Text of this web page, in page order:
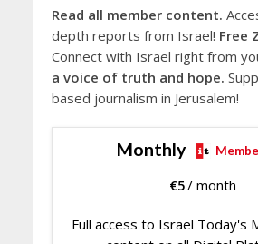
Read all member content.
depth reports from Israel! Free
Connect with Israel right from
a voice of truth and hope.
based journalism in Jerusalem!
Monthly
€5/ month
Full access to Israel Today's